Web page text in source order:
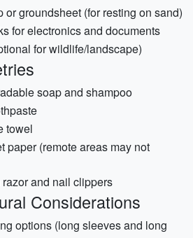
or groundsheet (for resting on sand)
for electronics and documents
for wildlife/landscape)
soap and shampoo
towel
paper (remote areas may not
and nail clippers
Considerations
options (long sleeves and long